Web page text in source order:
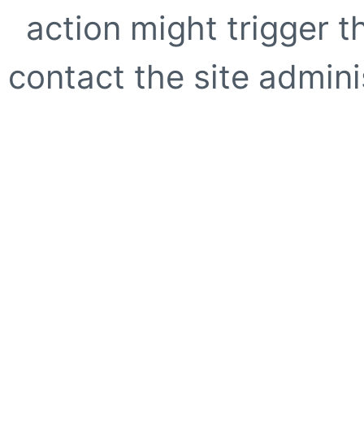
action might trigger
contact the site